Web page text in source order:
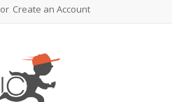
Create an Account